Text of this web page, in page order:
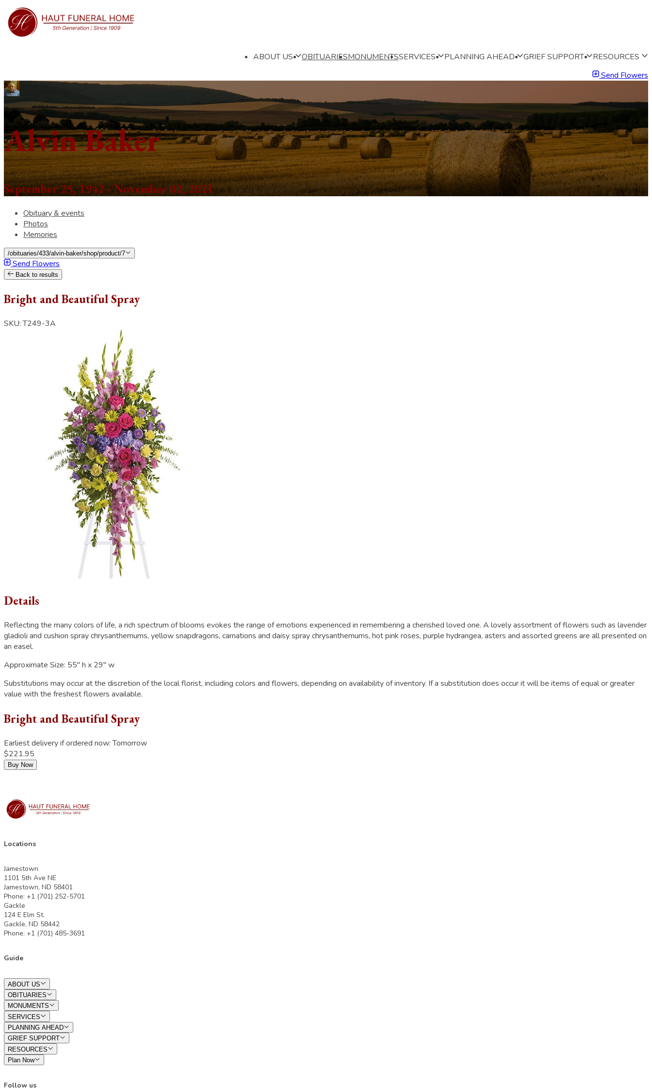
ABOUT US OBITUARIESMONUMENTSSERVICES PLANNING AHEAD GRIEF SUPPORT
RESOURCES
Send Flowers
Alvin Baker
September 25, 1942 - November 02, 2021
Obituary & events
Photos
Memories
/obituaries/433/alvin-baker/shop/product/7
Send Flowers
Back to results
Bright and Beautiful Spray
SKU: T249-3A
Details
Reflecting the many colors of life, a rich spectrum of blooms evokes the range of emotions experienced in remembering a cherished loved one. A lovely assortment of flowers such as lavender
gladioli and cushion spray chrysanthemums, yellow snapdragons, carnations and daisy spray chrysanthemums, hot pink roses, purple hydrangea, asters and assorted greens are all presented on
an easel.
Approximate Size: 55" h x 29" w
Substitutions may occur at the discretion of the local florist, including colors and flowers, depending on availability of inventory. If a substitution does occur it will be items of equal or greater
value with the freshest flowers available.
Bright and Beautiful Spray
Earliest delivery if ordered now:Tomorrow
$221.95
Buy Now
Locations
Jamestown
1101 5th Ave NE
Jamestown, ND 58401
Phone: +1 (701) 252-5701
Gackle
124 E Elm St.
Gackle, ND 58442
Phone: +1 (701) 485-3691
Guide
ABOUT US
OBITUARIES
MONUMENTS
SERVICES
PLANNING AHEAD
GRIEF SUPPORT
RESOURCES
Plan Now
Follow us